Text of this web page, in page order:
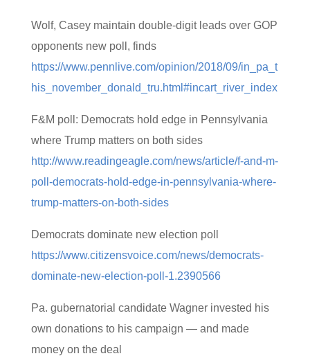
Wolf, Casey maintain double-digit leads over GOP
opponents new poll, finds
https://www.pennlive.com/opinion/2018/09/in_pa_t
his_november_donald_tru.html#incart_river_index
F&M poll: Democrats hold edge in Pennsylvania
where Trump matters on both sides
http://www.readingeagle.com/news/article/f-and-m-
poll-democrats-hold-edge-in-pennsylvania-where-
trump-matters-on-both-sides
Democrats dominate new election poll
https://www.citizensvoice.com/news/democrats-
dominate-new-election-poll-1.2390566
Pa. gubernatorial candidate Wagner invested his
own donations to his campaign — and made
money on the deal